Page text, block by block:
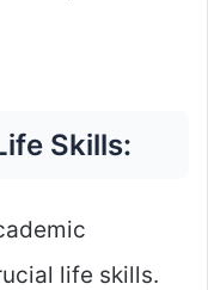
Skills:
life skills.